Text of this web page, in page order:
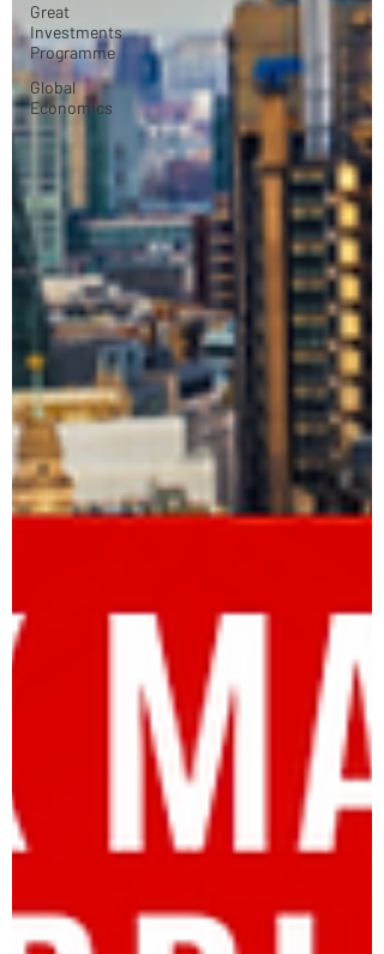
Great
Investments
Programme
Global
Economics